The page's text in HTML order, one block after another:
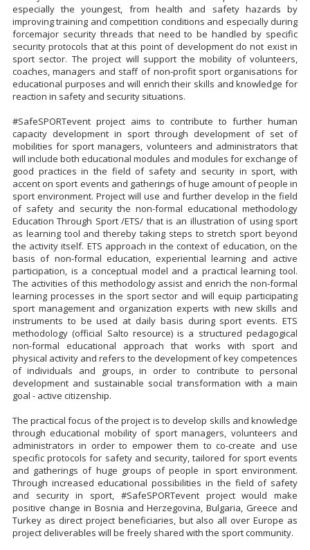
especially the youngest, from health and safety hazards by
improving training and competition conditions and especially during
forcemajor security threads that need to be handled by specific
security protocols that at this point of development do not exist in
sport sector. The project will support the mobility of volunteers,
coaches, managers and staff of non-profit sport organisations for
educational purposes and will enrich their skills and knowledge for
reaction in safety and security situations.
#SafeSPORTevent project aims to contribute to further human
capacity development in sport through development of set of
mobilities for sport managers, volunteers and administrators that
will include both educational modules and modules for exchange of
good practices in the field of safety and security in sport, with
accent on sport events and gatherings of huge amount of people in
sport environment. Project will use and further develop in the field
of safety and security the non-formal educational methodology
Education Through Sport /ETS/ that is an illustration of using sport
as learning tool and thereby taking steps to stretch sport beyond
the activity itself. ETS approach in the context of education, on the
basis of non-formal education, experiential learning and active
participation, is a conceptual model and a practical learning tool.
The activities of this methodology assist and enrich the non-formal
learning processes in the sport sector and will equip participating
sport management and organization experts with new skills and
instruments to be used at daily basis during sport events. ETS
methodology (official Salto resource) is a structured pedagogical
non-formal educational approach that works with sport and
physical activity and refers to the development of key competences
of individuals and groups, in order to contribute to personal
development and sustainable social transformation with a main
goal - active citizenship.
The practical focus of the project is to develop skills and knowledge
through educational mobility of sport managers, volunteers and
administrators in order to empower them to co-create and use
specific protocols for safety and security, tailored for sport events
and gatherings of huge groups of people in sport environment.
Through increased educational possibilities in the field of safety
and security in sport, #SafeSPORTevent project would make
positive change in Bosnia and Herzegovina, Bulgaria, Greece and
Turkey as direct project beneficiaries, but also all over Europe as
project deliverables will be freely shared with the sport community.